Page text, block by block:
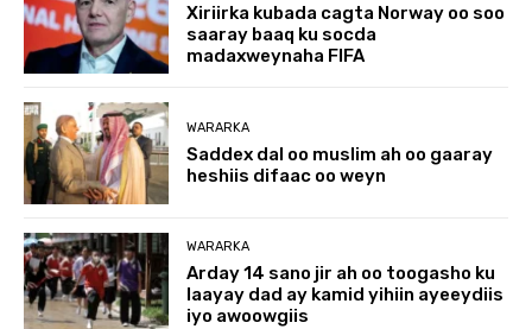
Xiriirka kubada cagta Norway oo soo
saaray baaq ku socda
madaxweynaha FIFA
WARARKA
Saddex dal oo muslim ah oo gaaray
heshiis difaac oo weyn
WARARKA
Arday 14 sano jir ah oo toogasho ku
laayay dad ay kamid yihiin ayeeydiis
iyo awoowgiis